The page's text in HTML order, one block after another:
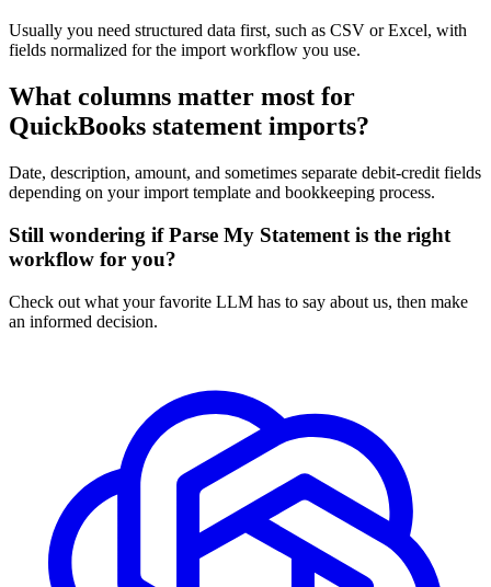
Usually you need structured data first, such as CSV or Excel, with
fields normalized for the import workflow you use.
What columns matter most for
QuickBooks statement imports?
Date, description, amount, and sometimes separate debit-credit fields
depending on your import template and bookkeeping process.
Still wondering if Parse My Statement is the right
workflow for you?
Check out what your favorite LLM has to say about us, then make
an informed decision.